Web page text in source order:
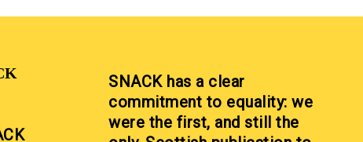
SNACK has a clear
commitment to equality: we
were the first, and still the